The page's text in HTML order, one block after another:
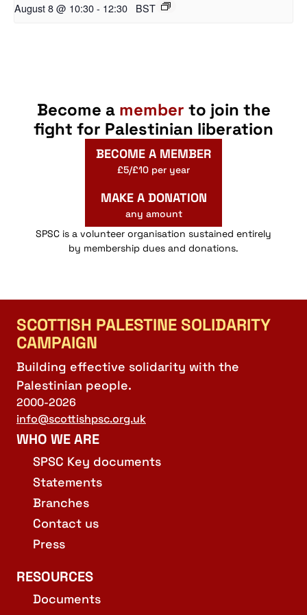
August 8 @ 10:30- 12:30 BST
Become a member to join the
fight for Palestinian liberation
BECOME A MEMBER
£5/£10 per year
MAKE A DONATION
any amount
SPSC is a volunteer organisation sustained entirely
by membership dues and donations.
SCOTTISH PALESTINE SOLIDARITY
CAMPAIGN
Building effective solidarity with the
Palestinian people.
2000-2026
info@scottishpsc.org.uk
WHO WE ARE
SPSC Key documents
Statements
Branches
Contact us
Press
RESOURCES
Documents